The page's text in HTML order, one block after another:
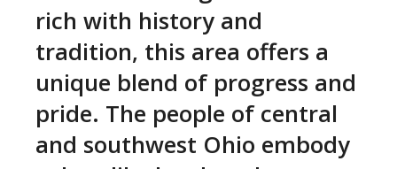
rich with history and
tradition, this area offers a
unique blend of progress and
pride. The people of central
and southwest Ohio embody